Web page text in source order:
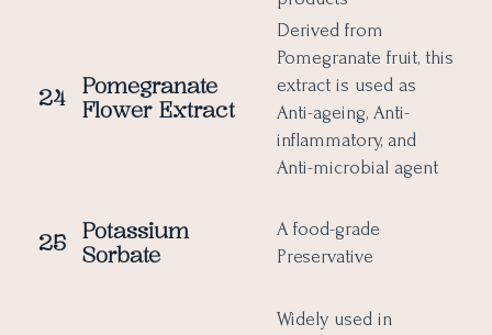
24 Pomegranate
Flower Extract
Derived from
Pomegranate fruit, this
extract is used as
Anti-ageing, Anti-
inflammatory, and
Anti-microbial agent
25 Potassium
Sorbate
A food-grade
Preservative
Widely used in